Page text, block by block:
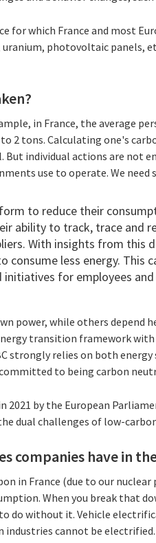
for which France and most
photovoltaic panels,
in France, the average
2 tons. Calculating one's
individual actions are not
use to operate. We need
to reduce their
ability to track, trace and
With insights from this
consume less energy. This
for employees
power, while others depend
transition framework
strongly relies on both
to being carbon
by the European
dual challenges of low-
companies have in
in France (due to our
When you break that
do without it. Vehicle
industries cannot be electrified.